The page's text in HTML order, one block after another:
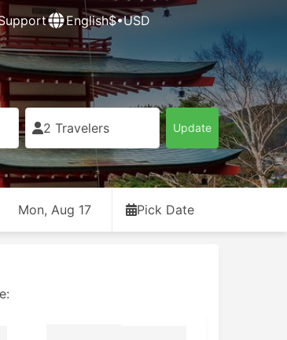
English$•USD
2 Travelers Update
Mon, Aug 17 Pick Date